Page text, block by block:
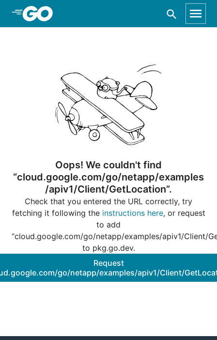
Skip to Main Content
Oops! We couldn't find
“cloud.google.com/go/netapp/examples
/apiv1/Client/GetLocation”.
Check that you entered the URL correctly, try
fetching it following the instructions here, or request
to add
“cloud.google.com/go/netapp/examples/apiv1/Client/
to pkg.go.dev.
Request
go/netapp/examples/apiv1/Client/